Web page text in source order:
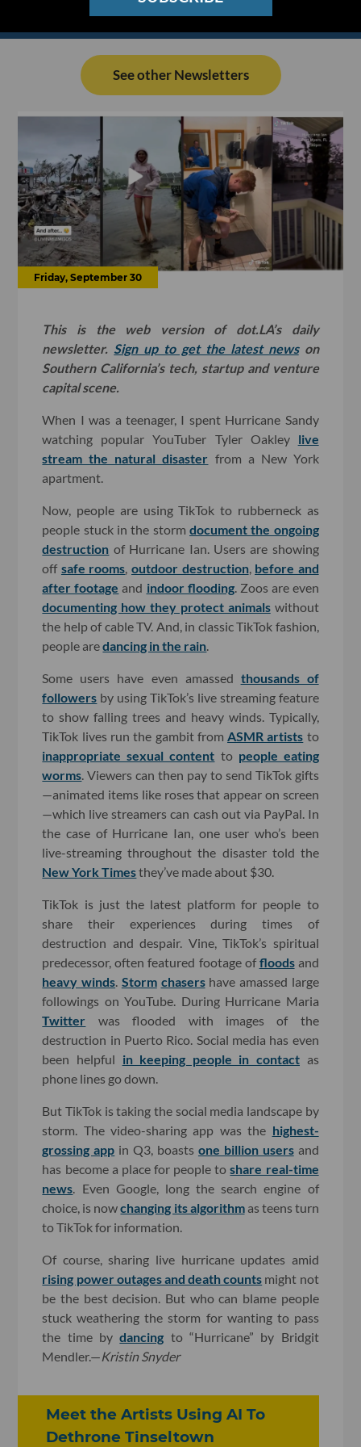
See other Newsletters
Friday, September 30
This is the web version of dot.LA’s daily
newsletter. Sign up to get the latest newson
Southern California’s tech, startup and venture
capital scene.
When I was a teenager, I spent Hurricane Sandy
watching popular YouTuber Tyler Oakley live
stream the natural disaster from a New York
apartment.
Now, people are using TikTok to rubberneck as
people stuck in the storm document the ongoing
destruction of Hurricane Ian. Users are showing
off safe rooms outdoor destruction, before and
after footage and indoor flooding. Zoos are even
documenting how they protect animalswithout
the help of cable TV. And, in classic TikTok fashion,
people aredancing in the rain
Some users have even amassed thousands of
followers by using TikTok’s live streaming feature
to show falling trees and heavy winds. Typically,
TikTok lives run the gambit from ASMR artists to
inappropriate sexual content to people eating
worms . Viewers can then pay to send TikTok gifts
—animated items like roses that appear on screen
—which live streamers can cash out via PayPal. In
the case of Hurricane Ian, one user who’s been
live-streaming throughout the disaster told the
New York Timesthey’ve made about $30.
TikTok is just the latest platform for people to
share their experiences during times of
destruction and despair. Vine, TikTok’s spiritual
predecessor, often featured footage of floodsand
heavy winds Storm chasershave amassed large
followings on YouTube. During Hurricane Maria
Twitter was flooded with images of the
destruction in Puerto Rico. Social media has even
been helpful in keeping people in contact as
phone lines go down.
But TikTok is taking the social media landscape by
storm. The video-sharing app was the highest-
grossing app in Q3, boasts one billion usersand
has become a place for people toshare real-time
news . Even Google, long the search engine of
choice, is nowchanging its algorithmas teens turn
to TikTok for information.
Of course, sharing live hurricane updates amid
rising power outages and death counts might not
be the best decision. But who can blame people
stuck weathering the storm for wanting to pass
the time bydancing to “Hurricane” by Bridgit
Mendler.—Kristin Snyder
Meet the Artists Using AI To
Dethrone Tinseltown